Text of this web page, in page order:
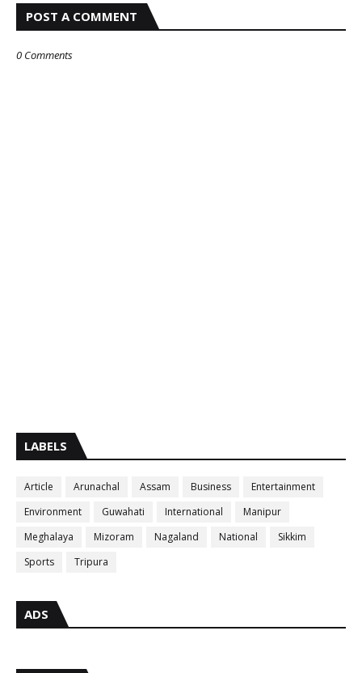
POST A COMMENT
0 Comments
LABELS
Article Arunachal Assam Business
Entertainment
Environment
Guwahati International
Manipur
Meghalaya
Mizoram Nagaland National
Sikkim
Sports
Tripura
ADS